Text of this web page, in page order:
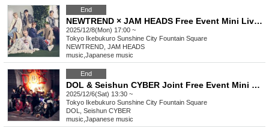
End
NEWTREND × JAM HEADS Free Event Mini Live & Special Event
2025/12/8(Mon) 17:00 ~
Tokyo Ikebukuro Sunshine City Fountain Square
NEWTREND, JAM HEADS
music Japanese music
End
DOL & Seishun CYBER Joint Free Event Mini Live & Special Event
2025/12/6(Sat) 13:30 ~
Tokyo Ikebukuro Sunshine City Fountain Square
DOL, Seishun CYBER
music Japanese music